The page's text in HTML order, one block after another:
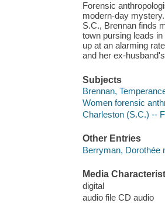
Forensic
modern-day
S.C., Brennan finds
town pursing leads
up at an alarming
and her ex-
Subjects
Brennan,
Women forensic
Charleston (S.C.) --
Other Entries
Berryman, Dorothée
Media
digital
audio file CD audio